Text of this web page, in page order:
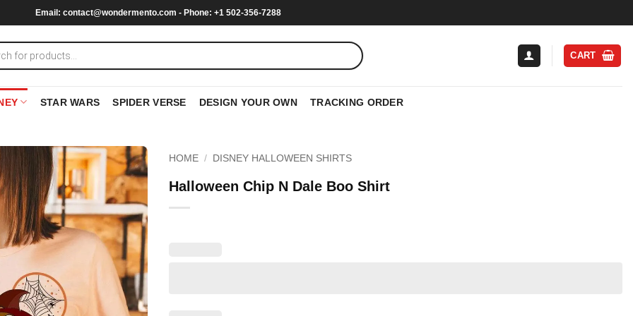
Email: contact@wondermento.com - Phone: +1 502-356-7288
CART
STAR WARS SPIDER VERSE DESIGN YOUR OWN TRACKING ORDER
HOME / DISNEY HALLOWEEN SHIRTS
Halloween Chip N Dale Boo Shirt